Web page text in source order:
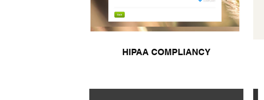
HIPAA COMPLIANCY